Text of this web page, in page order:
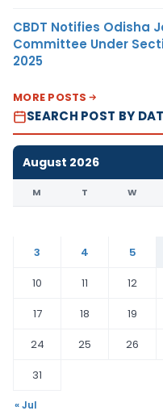
CBDT Notifies Odisha
Committee Under
2025
MORE POSTS
SEARCH POST BY
August 2026
M T W
3
4 5
10
11 12
17
18 19
24
25 26
31
« Jul